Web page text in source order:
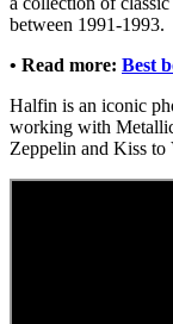
between 1991-1993.
• Read more: Best
Halfin is an iconic
working with
Zeppelin and Kiss to